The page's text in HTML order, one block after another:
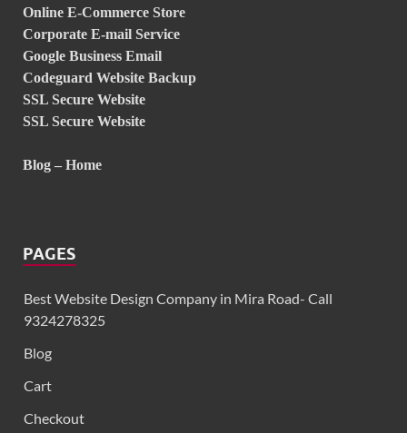
Online E-Commerce Store
Corporate E-mail Service
Google Business Email
Codeguard Website Backup
SSL Secure Website
SSL Secure Website
Blog – Home
PAGES
Best Website Design Company in Mira Road- Call
9324278325
Blog
Cart
Checkout